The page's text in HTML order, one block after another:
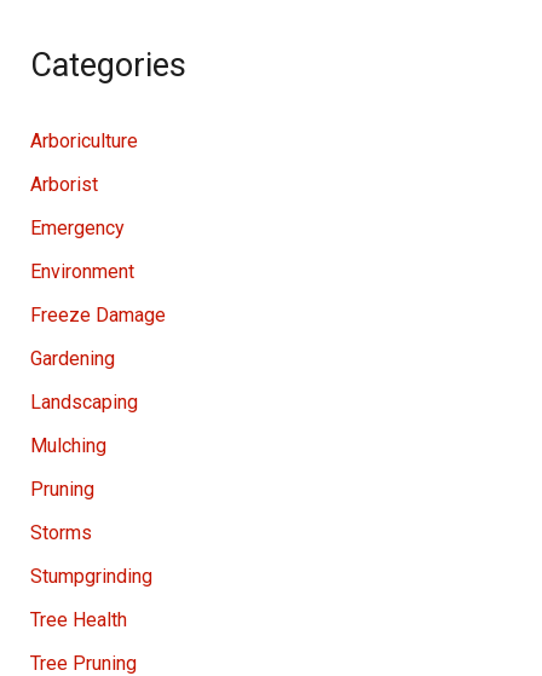
Categories
Arboriculture
Arborist
Emergency
Environment
Freeze Damage
Gardening
Landscaping
Mulching
Pruning
Storms
Stumpgrinding
Tree Health
Tree Pruning